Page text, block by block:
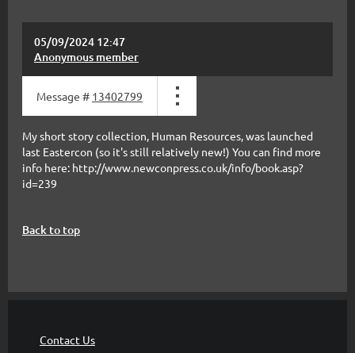
05/09/2024 12:47
Anonymous member
Message # 13402799
My short story collection, Human Resources, was launched
last Eastercon (so it's still relatively new!) You can find more
info here: http://www.newconpress.co.uk/info/book.asp?
id=239
Back to top
Contact Us